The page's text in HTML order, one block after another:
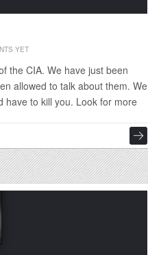
YET
the CIA. We have just been
allowed to talk about them. We
have to kill you. Look for more